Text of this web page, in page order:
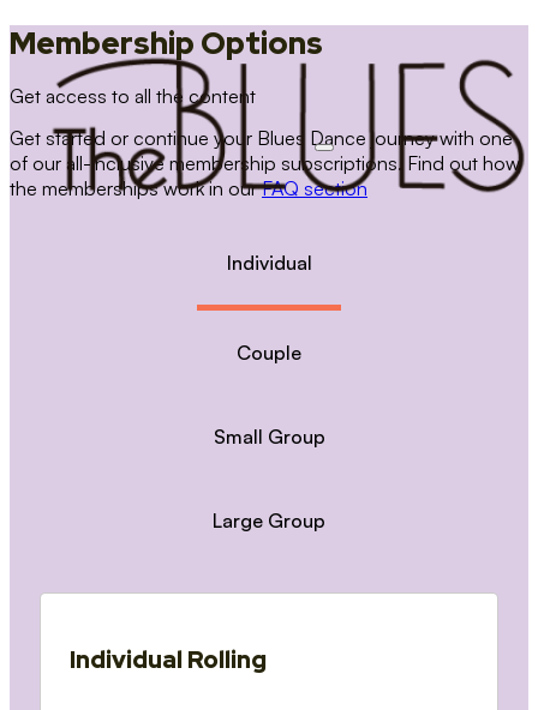
Membership Options
Get access to all the content
Get started or continue your Blues Dance journey with one
of our all-inclusive membership subscriptions. Find out how
the memberships work in ourFAQ section
Individual
Couple
Small Group
Large Group
Individual Rolling